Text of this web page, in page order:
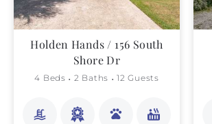
Holden Hands / 156 South
Shore Dr
4 Beds 2 Baths 12 Guests